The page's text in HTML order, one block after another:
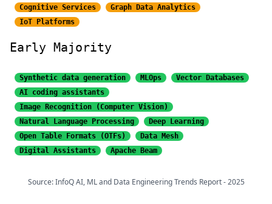
Cognitive Services
Graph Data Analytics
IoT Platforms
Early Majority
Synthetic data generation MLOps
Vector Databases
AI coding assistants
Image Recognition
(Computer Vision)
Natural Language Processing
Deep Learning
Open Table Formats (OTFs)
Data Mesh
Digital Assistants
Apache Beam
Source: InfoQ AI, ML and Data Engineering Trends Report - 2025